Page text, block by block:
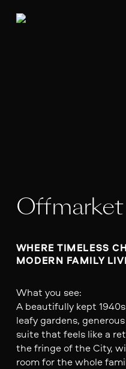
Offmarket
WHERE TIMELESS
MODERN FAMILY
What you see:
A beautifully kept
leafy gardens,
suite that feels like a
the fringe of the City,
room for the whole